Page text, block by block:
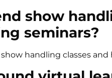
show
seminars?
handling classes